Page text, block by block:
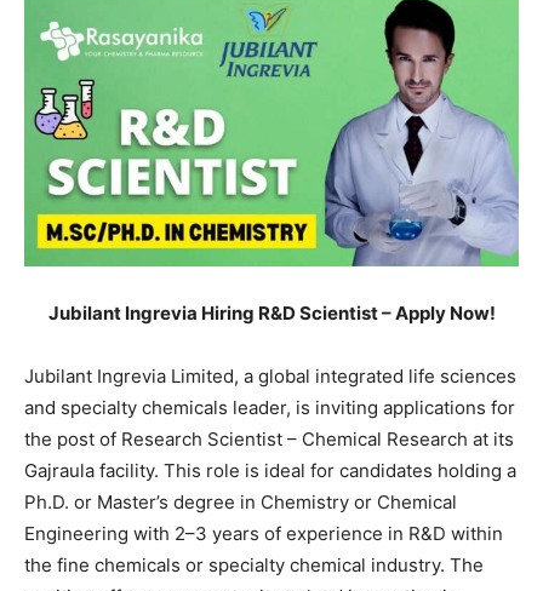
Jubilant Ingrevia Hiring R&D Scientist – Apply Now!
Jubilant Ingrevia Limited, a global integrated life sciences
and specialty chemicals leader, is inviting applications for
the post of Research Scientist – Chemical Research at its
Gajraula facility. This role is ideal for candidates holding a
Ph.D. or Master’s degree in Chemistry or Chemical
Engineering with 2–3 years of experience in R&D within
the fine chemicals or specialty chemical industry. The